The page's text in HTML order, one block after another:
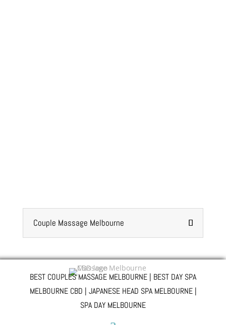
Couple Massage Melbourne
BEST COUPLES MASSAGE MELBOURNE | BEST DAY SPA
MELBOURNE CBD | JAPANESE HEAD SPA MELBOURNE |
SPA DAY MELBOURNE